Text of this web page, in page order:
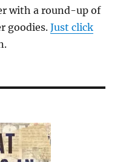
with a round-up of
goodies.Just click